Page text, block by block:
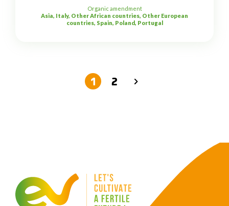
Organic amendment
Asia, Italy, Other African countries, Other European
countries, Spain, Poland, Portugal
1 2